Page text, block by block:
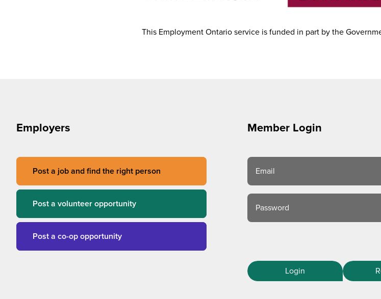
This Employment Ontario service is funded in part by the
Employers
Post a job and find the right person
Post a volunteer opportunity
Post a co-op opportunity
Member Login
Email
Password
Login